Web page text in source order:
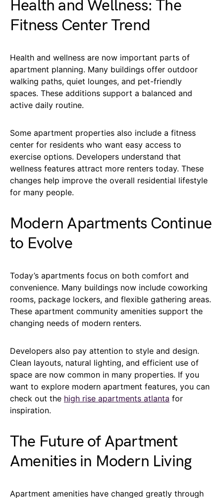
Health and Wellness: The
Fitness Center Trend
Health and wellness are now important parts of
apartment planning. Many buildings offer outdoor
walking paths, quiet lounges, and pet-friendly
spaces. These additions support a balanced and
active daily routine.
Some apartment properties also include a fitness
center for residents who want easy access to
exercise options. Developers understand that
wellness features attract more renters today. These
changes help improve the overall residential lifestyle
for many people.
Modern Apartments Continue
to Evolve
Today’s apartments focus on both comfort and
convenience. Many buildings now include coworking
rooms, package lockers, and flexible gathering areas.
These apartment community amenities support the
changing needs of modern renters.
Developers also pay attention to style and design.
Clean layouts, natural lighting, and efficient use of
space are now common in many properties. If you
want to explore modern apartment features, you can
check out the high rise apartments atlanta for
inspiration.
The Future of Apartment
Amenities in Modern Living
Apartment amenities have changed greatly through